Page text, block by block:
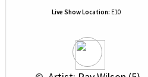
Live Show Location: E10